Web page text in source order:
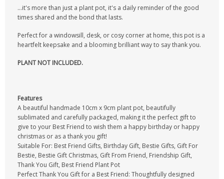
...it's more than just a plant pot, it's a daily reminder of the good
times shared and the bond that lasts.
Perfect for a windowsill, desk, or cosy corner at home, this pot is a
heartfelt keepsake and a blooming brilliant way to say thank you.
PLANT NOT INCLUDED.
Features
A beautiful handmade 10cm x 9cm plant pot, beautifully
sublimated and carefully packaged, making it the perfect gift to
give to your Best Friend to wish them a happy birthday or happy
christmas or as a thank you gift!
Suitable For: Best Friend Gifts, Birthday Gift, Bestie Gifts, Gift For
Bestie, Bestie Gift Christmas, Gift From Friend, Friendship Gift,
Thank You Gift, Best Friend Plant Pot
Perfect Thank You Gift for a Best Friend: Thoughtfully designed